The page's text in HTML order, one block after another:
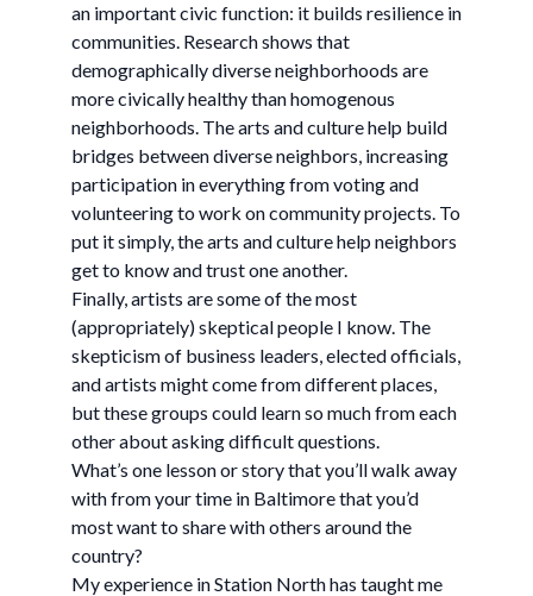
an important civic function: it builds resilience in
communities. Research shows that
demographically diverse neighborhoods are
more civically healthy than homogenous
neighborhoods. The arts and culture help build
bridges between diverse neighbors, increasing
participation in everything from voting and
volunteering to work on community projects. To
put it simply, the arts and culture help neighbors
get to know and trust one another.
Finally, artists are some of the most
(appropriately) skeptical people I know. The
skepticism of business leaders, elected officials,
and artists might come from different places,
but these groups could learn so much from each
other about asking difficult questions.
What’s one lesson or story that you’ll walk away
with from your time in Baltimore that you’d
most want to share with others around the
country?
My experience in Station North has taught me